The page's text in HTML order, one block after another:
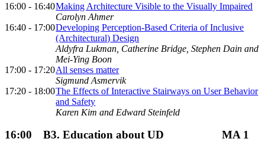
16:00 - 16:40Making Architecture Visible to the Visually Impaired
Carolyn Ahmer
16:40 - 17:00Developing Perception-Based Criteria of Inclusive
(Architectural) Design
Aldyfra Lukman, Catherine Bridge, Stephen Dain and
Mei-Ying Boon
17:00 - 17:20All senses matter
Sigmund Asmervik
17:20 - 18:00The Effects of Interactive Stairways on User Behavior
and Safety
Karen Kim and Edward Steinfeld
16:00 B3. Education about UD MA 1